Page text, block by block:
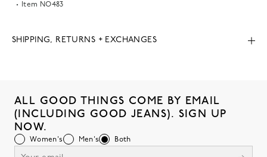
Item NO483
SHIPPING, RETURNS + EXCHANGES
ALL GOOD THINGS COME BY EMAIL
(INCLUDING GOOD JEANS). SIGN UP
NOW.
Women's Men's Both